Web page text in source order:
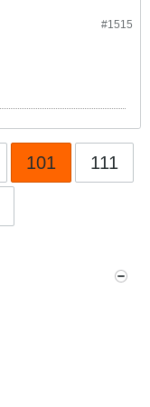
#1515
101 111